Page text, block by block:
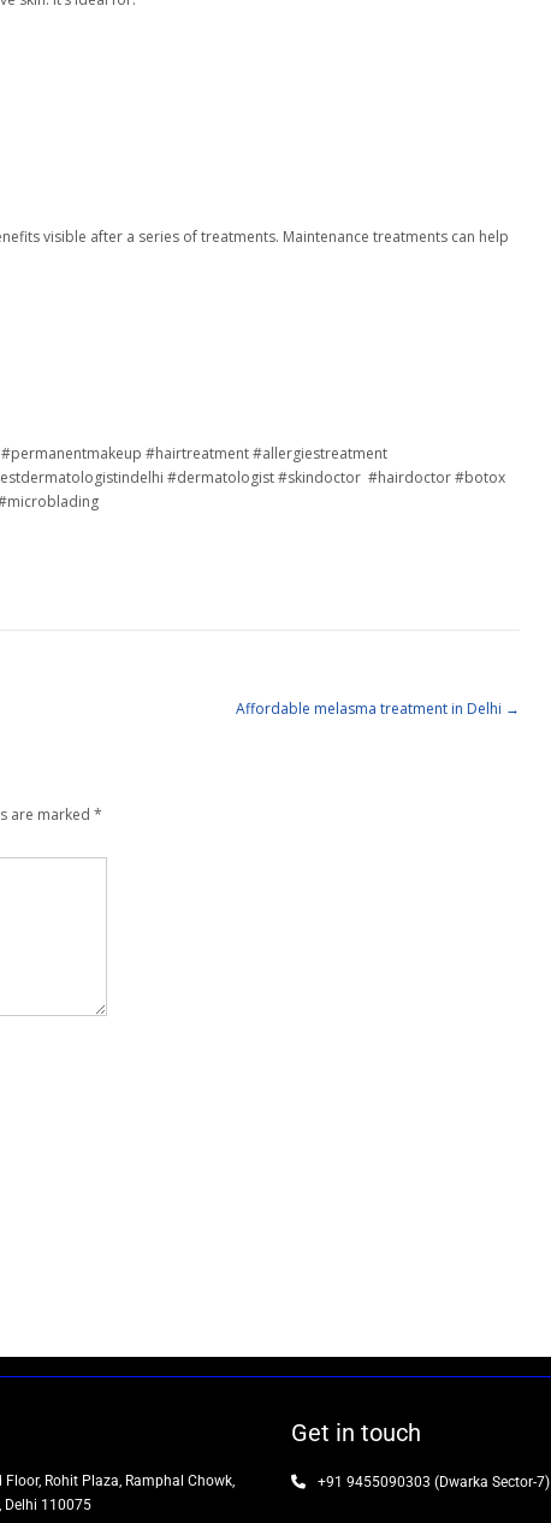
visible after a series of treatments. Maintenance treatments can help
#hairtreatment #allergiestreatment
#dermatologist #skindoctor #hairdoctor #botox
Affordable melasma treatment in Delhi →
are marked *
Floor, Rohit Plaza, Ramphal Chowk,
Delhi 110075
Get in touch
+91 9455090303 (Dwarka Sector-7)